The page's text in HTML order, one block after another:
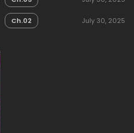
Ch.02 July 30, 2025